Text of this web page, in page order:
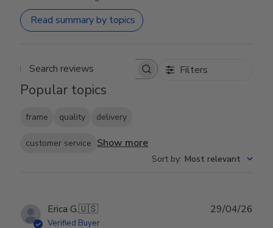
Read summary by topics
Search reviews Filters
Popular topics
frame quality delivery
customer service Show more
Sort by: Most relevant
Erica G.🇺🇸
Verified Buyer
29/04/26